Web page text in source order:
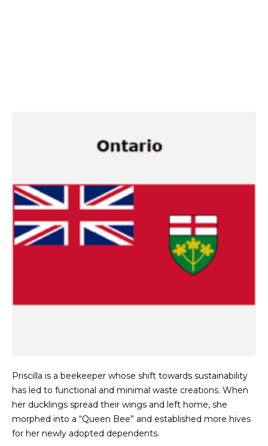
Priscilla is a beekeeper whose shift towards sustainability
has led to functional and minimal waste creations. When
her ducklings spread their wings and left home, she
morphed into a “Queen Bee” and established more hives
for her newly adopted dependents.